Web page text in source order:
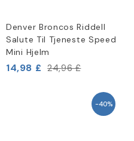
Denver Broncos Riddell
Salute Til Tjeneste Speed
Mini Hjelm
14,98 £ 24,96 £
-40%